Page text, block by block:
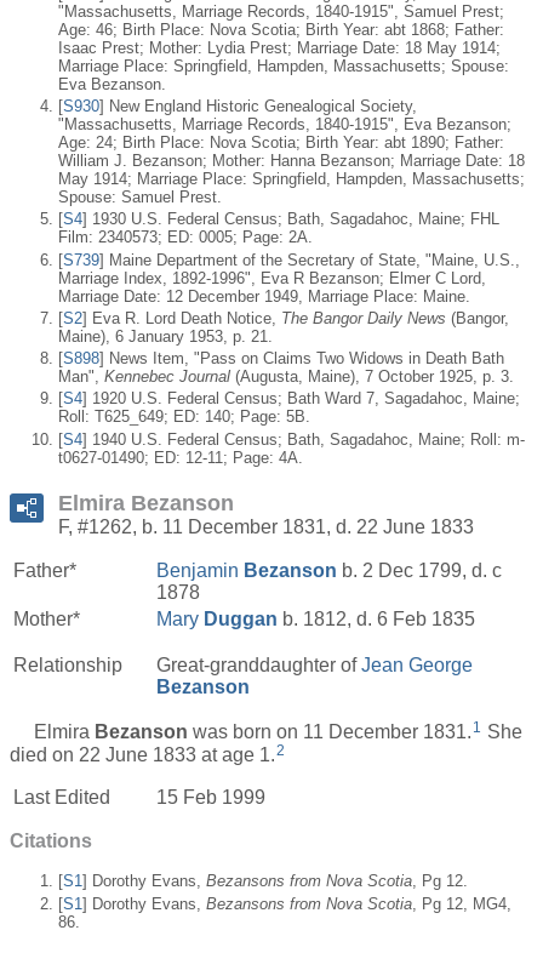
"Massachusetts, Marriage Records, 1840-1915", Samuel Prest;
Age: 46; Birth Place: Nova Scotia; Birth Year: abt 1868; Father:
Isaac Prest; Mother: Lydia Prest; Marriage Date: 18 May 1914;
Marriage Place: Springfield, Hampden, Massachusetts; Spouse:
Eva Bezanson.
[S930] New England Historic Genealogical Society,
"Massachusetts, Marriage Records, 1840-1915", Eva Bezanson;
Age: 24; Birth Place: Nova Scotia; Birth Year: abt 1890; Father:
William J. Bezanson; Mother: Hanna Bezanson; Marriage Date: 18
May 1914; Marriage Place: Springfield, Hampden, Massachusetts;
Spouse: Samuel Prest.
[S4] 1930 U.S. Federal Census; Bath, Sagadahoc, Maine; FHL
Film: 2340573; ED: 0005; Page: 2A.
[S739] Maine Department of the Secretary of State, "Maine, U.S.,
Marriage Index, 1892-1996", Eva R Bezanson; Elmer C Lord,
Marriage Date: 12 December 1949, Marriage Place: Maine.
[S2] Eva R. Lord Death Notice, The Bangor Daily News (Bangor,
Maine), 6 January 1953, p. 21.
[S898] News Item, "Pass on Claims Two Widows in Death Bath
Man", Kennebec Journal (Augusta, Maine), 7 October 1925, p. 3.
[S4] 1920 U.S. Federal Census; Bath Ward 7, Sagadahoc, Maine;
Roll: T625_649; ED: 140; Page: 5B.
[S4] 1940 U.S. Federal Census; Bath, Sagadahoc, Maine; Roll: m-
t0627-01490; ED: 12-11; Page: 4A.
Elmira Bezanson
F, #1262, b. 11 December 1831, d. 22 June 1833
Father* Benjamin Bezanson b. 2 Dec 1799, d. c
1878
Mother*
Mary Duggan b. 1812, d. 6 Feb 1835
Relationship Great-granddaughter ofJean George
Bezanson
Elmira Bezanson was born on 11 December 1831. 1 She
died on 22 June 1833 at age 1.2
Last Edited 15 Feb 1999
Citations
[S1] Dorothy Evans, Bezansons from Nova Scotia, Pg 12.
[S1] Dorothy Evans, Bezansons from Nova Scotia , Pg 12, MG4,
86.